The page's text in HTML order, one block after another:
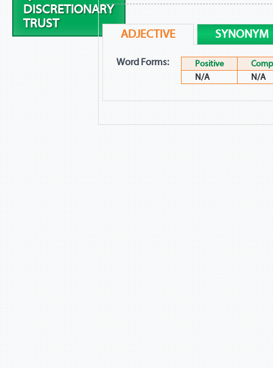
DISCRETIONARY
TRUST
ADJECTIVE SYNONYM
Word Forms: Positive
N/A
N/A